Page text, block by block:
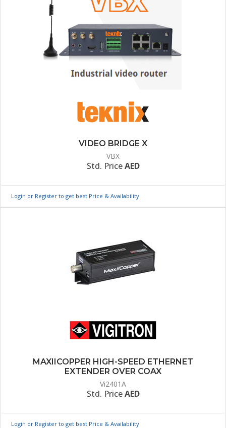
VIDEO BRIDGE X
VBX
Std. PriceAED
Login or Register to get best Price & Availability
MAXIICOPPER HIGH-SPEED ETHERNET
EXTENDER OVER COAX
Vi2401A
Std. PriceAED
Login or Register to get best Price & Availability